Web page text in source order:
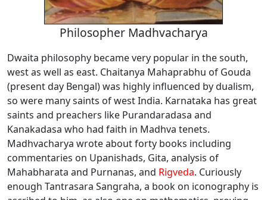
Philosopher Madhvacharya
Dwaita philosophy became very popular in the south,
west as well as east. Chaitanya Mahaprabhu of Gouda
(present day Bengal) was highly influenced by dualism,
so were many saints of west India. Karnataka has great
saints and preachers like Purandaradasa and
Kanakadasa who had faith in Madhva tenets.
Madhvacharya wrote about forty books including
commentaries on Upanishads, Gita, analysis of
Mahabharata and Purnanas, and Rigveda. Curiously
enough Tantrasara Sangraha, a book on iconography is